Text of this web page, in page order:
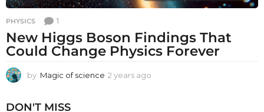
PHYSICS 1
New Higgs Boson Findings That
Could Change Physics Forever
by Magic of science 2 years ago
DON'T MISS